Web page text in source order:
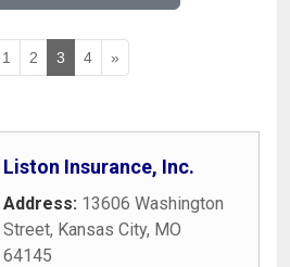
1 2 3 4 »
Liston Insurance, Inc.
Address: 13606 Washington
Street, Kansas City, MO
64145